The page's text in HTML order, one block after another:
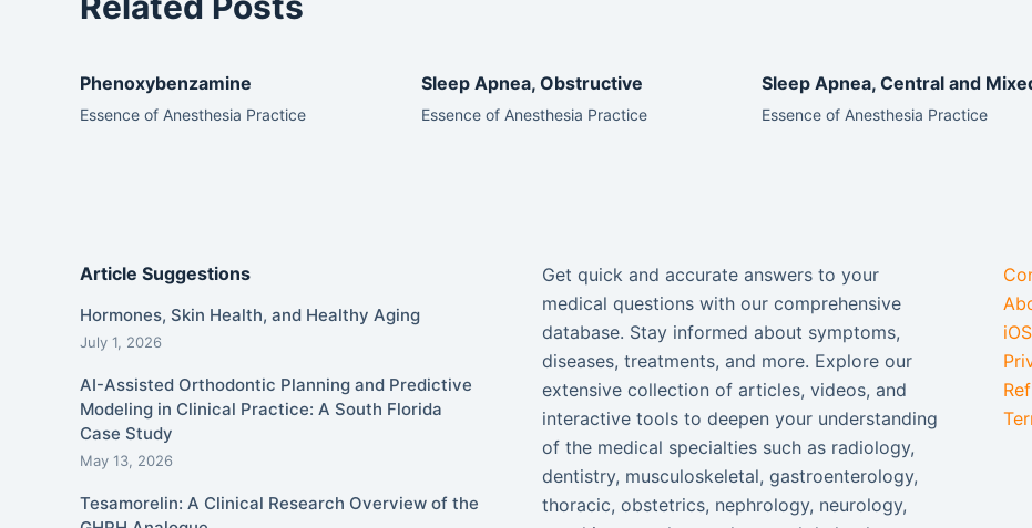
Phenoxybenzamine
Essence of Anesthesia Practice
Sleep Apnea, Obstructive
Essence of Anesthesia Practice
Sleep Apnea, Central and
Essence of Anesthesia Practice
Article Suggestions
Hormones, Skin Health, and Healthy Aging
July 1, 2026
AI-Assisted Orthodontic Planning and Predictive
Modeling in Clinical Practice: A South Florida
Case Study
May 13, 2026
Tesamorelin: A Clinical Research Overview of the
Get quick and accurate answers to your
medical questions with our comprehensive
database. Stay informed about symptoms,
diseases, treatments, and more. Explore our
extensive collection of articles, videos, and
interactive tools to deepen your understanding
of the medical specialties such as radiology,
dentistry, musculoskeletal, gastroenterology,
thoracic, obstetrics, nephrology, neurology,